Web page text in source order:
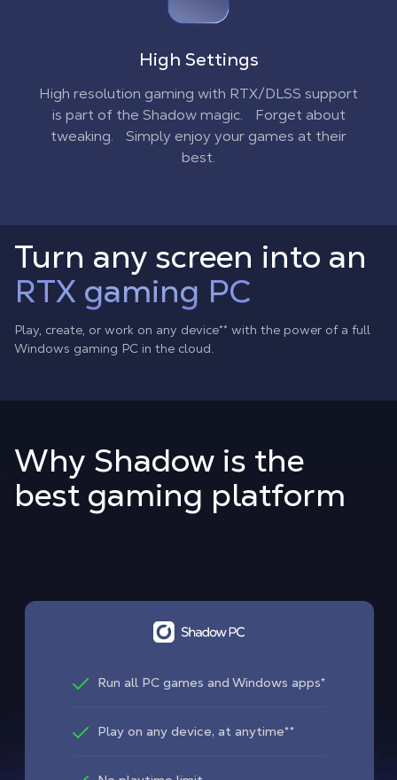
High Settings
High resolution gaming with RTX/DLSS support
is part of the Shadow magic. Forget about
tweaking. Simply enjoy your games at their
best.
Turn any screen into an
RTX gaming PC
Play, create, or work on any device** with the power of a full
Windows gaming PC in the cloud.
Why Shadow is the
best gaming platform
Run all PC games and Windows apps*
Play on any device, at anytime**